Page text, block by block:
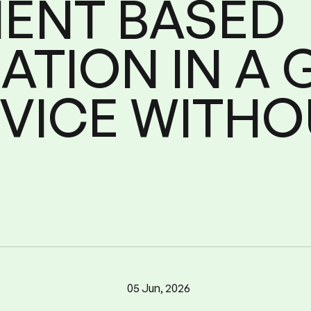
Based Configurationin Go
BASED
IN A
05 Jun, 2026